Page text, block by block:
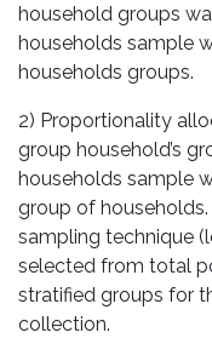
household groups
households sample
households groups.
2) Proportionality
group household’s
households sample
group of
sampling technique
selected from total
stratified groups for
collection.